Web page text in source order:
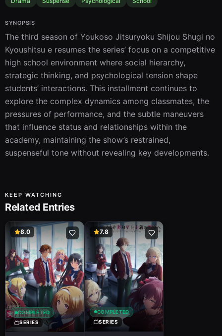
SYNOPSIS
The third season of Youkoso Jitsuryoku Shijou Shugi no
Kyoushitsu e resumes the series’ focus on a competitive
high school environment where social hierarchy,
strategic thinking, and psychological tension shape
students’ interactions. This installment continues to
explore the complex dynamics among classmates, the
pressures of performance, and the subtle maneuvers
that influence status and relationships within the
academy, maintaining the show’s restrained,
suspenseful tone without revealing key developments.
KEEP WATCHING
Related Entries
8.0
COMPLETED
SERIES
7.8
COMPLETED
SERIES